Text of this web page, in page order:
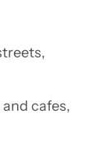
cafes,